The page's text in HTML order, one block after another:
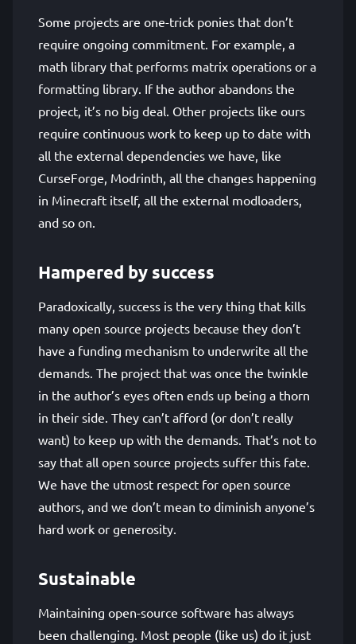
Some projects are one-trick ponies that don’t
require ongoing commitment. For example, a
math library that performs matrix operations or a
formatting library. If the author abandons the
project, it’s no big deal. Other projects like ours
require continuous work to keep up to date with
all the external dependencies we have, like
CurseForge, Modrinth, all the changes happening
in Minecraft itself, all the external modloaders,
and so on.
Hampered by success
Paradoxically, success is the very thing that kills
many open source projects because they don’t
have a funding mechanism to underwrite all the
demands. The project that was once the twinkle
in the author’s eyes often ends up being a thorn
in their side. They can’t afford (or don’t really
want) to keep up with the demands. That’s not to
say that all open source projects suffer this fate.
We have the utmost respect for open source
authors, and we don’t mean to diminish anyone’s
hard work or generosity.
Sustainable
Maintaining open-source software has always
been challenging. Most people (like us) do it just